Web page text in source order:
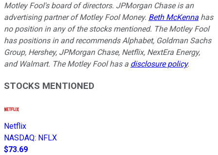
Motley Fool's board of directors. JPMorgan Chase is an
advertising partner of Motley Fool Money. Beth McKenna has
no position in any of the stocks mentioned. The Motley Fool
has positions in and recommends Alphabet, Goldman Sachs
Group, Hershey, JPMorgan Chase, Netflix, NextEra Energy,
and Walmart. The Motley Fool has a disclosure policy.
STOCKS MENTIONED
Netflix
NASDAQ: NFLX
$73.69